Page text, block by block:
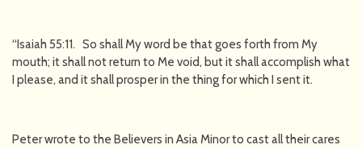
“Isaiah 55:11. So shall My word be that goes forth from My
mouth; it shall not return to Me void, but it shall accomplish what
I please, and it shall prosper in the thing for which I sent it.
Peter wrote to the Believers in Asia Minor to cast all their cares